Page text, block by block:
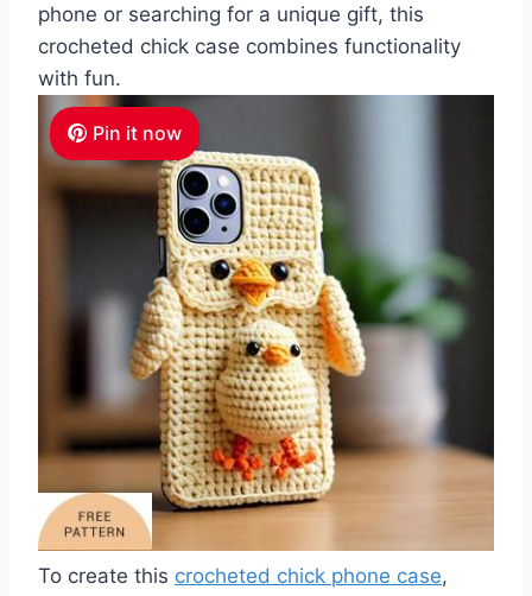
phone or searching for a unique gift, this
crocheted chick case combines functionality
with fun.
Pin it now
To create this crocheted chick phone case,